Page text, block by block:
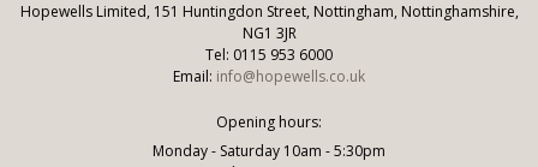
Hopewells Limited, 151 Huntingdon Street, Nottingham, Nottinghamshire,
NG1 3JR
Tel: 0115 953 6000
Email: info@hopewells.co.uk
Opening hours:
Monday - Saturday 10am - 5:30pm